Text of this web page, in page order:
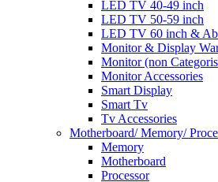
LED TV 40-49 inch
LED TV 50-59 inch
LED TV 60 inch &
Monitor & Display
Monitor (non
Monitor Accessories
Smart Display
Smart Tv
Tv Accessories
Motherboard/ Memory/
Memory
Motherboard
Processor